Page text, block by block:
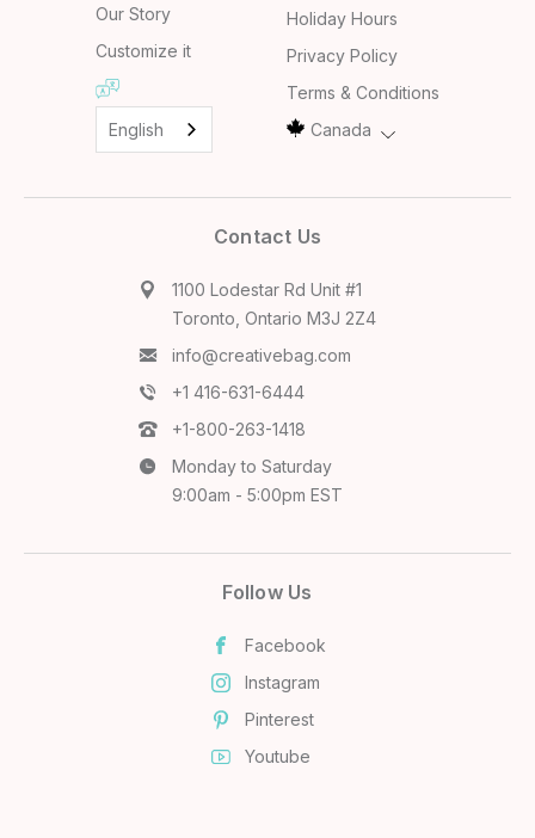
Our Story
Customize it
English
Holiday Hours
Privacy Policy
Terms & Conditions
Canada
Contact Us
1100 Lodestar Rd Unit #1
Toronto, Ontario M3J 2Z4
info@creativebag.com
+1 416-631-6444
+1-800-263-1418
Monday to Saturday
9:00am - 5:00pm EST
Follow Us
Facebook
Instagram
Pinterest
Youtube